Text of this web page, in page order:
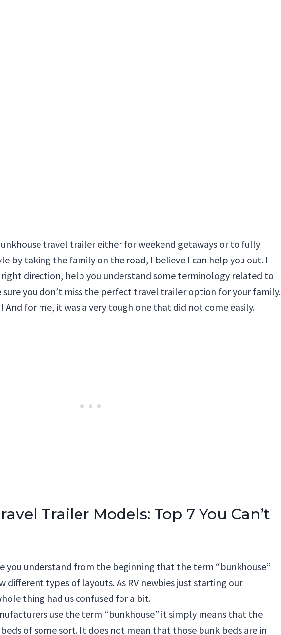
travel trailer either for weekend getaways or to fully
by taking the family on the road, I believe I can help you out. I
direction, help you understand some terminology related to
you don’t miss the perfect travel trailer option for your family.
And for me, it was a very tough one that did not come easily.
Trailer Models: Top 7 You Can’t
you understand from the beginning that the term “bunkhouse”
different types of layouts. As RV newbies just starting our
thing had us confused for a bit.
use the term “bunkhouse” it simply means that the
of some sort. It does not mean that those bunk beds are in